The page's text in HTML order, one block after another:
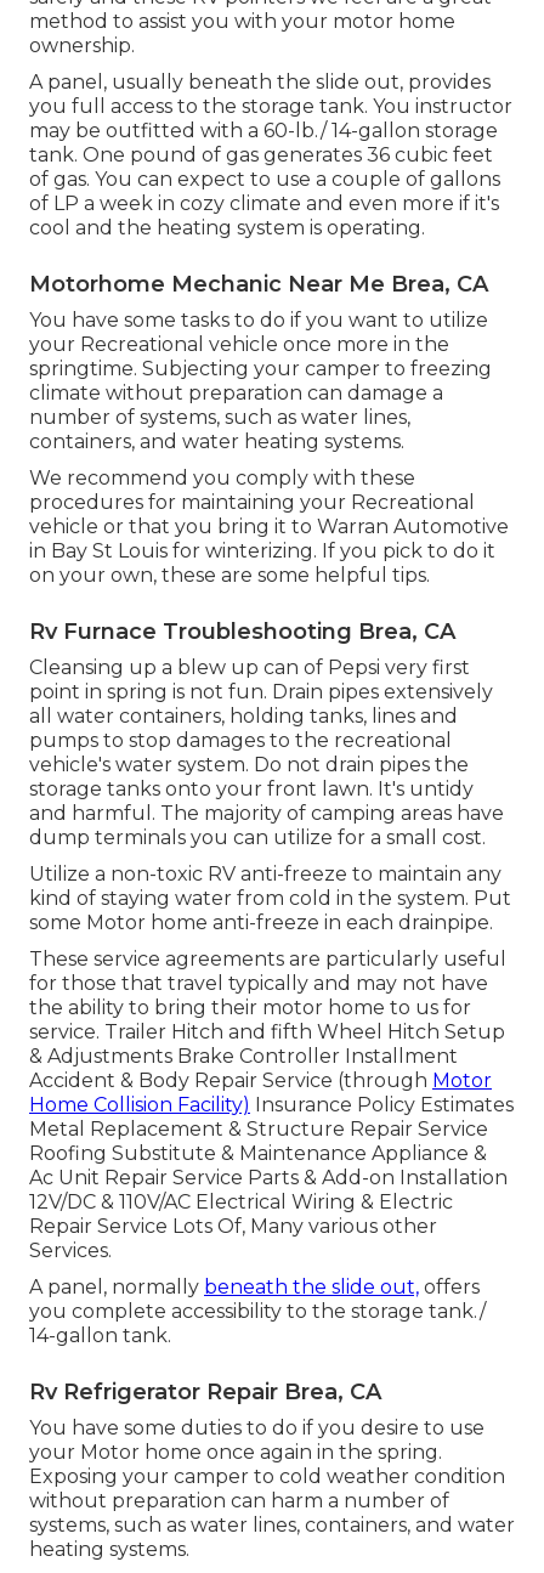
method to assist you with your motor home
ownership.
A panel, usually beneath the slide out, provides
you full access to the storage tank. You instructor
may be outfitted with a 60-lb./ 14-gallon storage
tank. One pound of gas generates 36 cubic feet
of gas. You can expect to use a couple of gallons
of LP a week in cozy climate and even more if it's
cool and the heating system is operating.
Motorhome Mechanic Near Me Brea, CA
You have some tasks to do if you want to utilize
your Recreational vehicle once more in the
springtime. Subjecting your camper to freezing
climate without preparation can damage a
number of systems, such as water lines,
containers, and water heating systems.
We recommend you comply with these
procedures for maintaining your Recreational
vehicle or that you bring it to Warran Automotive
in Bay St Louis for winterizing. If you pick to do it
on your own, these are some helpful tips.
Rv Furnace Troubleshooting Brea, CA
Cleansing up a blew up can of Pepsi very first
point in spring is not fun. Drain pipes extensively
all water containers, holding tanks, lines and
pumps to stop damages to the recreational
vehicle's water system. Do not drain pipes the
storage tanks onto your front lawn. It's untidy
and harmful. The majority of camping areas have
dump terminals you can utilize for a small cost.
Utilize a non-toxic RV anti-freeze to maintain any
kind of staying water from cold in the system. Put
some Motor home anti-freeze in each drainpipe.
These service agreements are particularly useful
for those that travel typically and may not have
the ability to bring their motor home to us for
service. Trailer Hitch and fifth Wheel Hitch Setup
& Adjustments Brake Controller Installment
Accident & Body Repair Service (through Motor
Home Collision Facility)
Insurance Policy Estimates
Metal Replacement & Structure Repair Service
Roofing Substitute & Maintenance Appliance &
Ac Unit Repair Service Parts & Add-on Installation
12V/DC & 110V/AC Electrical Wiring & Electric
Repair Service Lots Of, Many various other
Services.
A panel, normally beneath the slide out, offers
you complete accessibility to the storage tank./
14-gallon tank.
Rv Refrigerator Repair Brea, CA
You have some duties to do if you desire to use
your Motor home once again in the spring.
Exposing your camper to cold weather condition
without preparation can harm a number of
systems, such as water lines, containers, and water
heating systems.